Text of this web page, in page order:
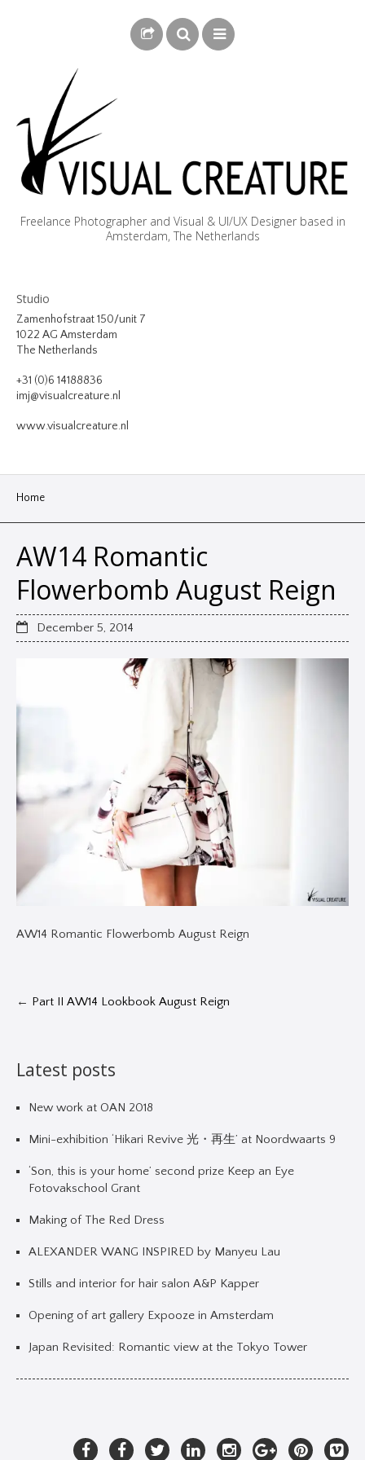
Freelance Photographer and Visual & UI/UX Designer based in
Amsterdam, The Netherlands
BIOGRAPHY
PHOTOGRAPHY
VIDEO
Studio
Zamenhofstraat 150/unit 7
1022 AG Amsterdam
The Netherlands
+31 (0)6 14188836
imj@visualcreature.nl
www.visualcreature.nl
Home
AW14 Romantic
Flowerbomb August Reign
December 5, 2014
AW14 Romantic Flowerbomb August Reign
← Part II AW14 Lookbook August Reign
Latest posts
New work at OAN 2018
Mini-exhibition ‘Hikari Revive 光・再生’ at Noordwaarts 9
‘Son, this is your home’ second prize Keep an Eye
Fotovakschool Grant
Making of The Red Dress
ALEXANDER WANG INSPIRED by Manyeu Lau
Stills and interior for hair salon A&P Kapper
Opening of art gallery Expooze in Amsterdam
Japan Revisited: Romantic view at the Tokyo Tower